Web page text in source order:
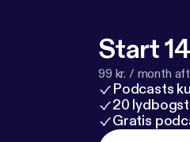
Start
99 kr. / month
Podcasts
20
Gratis